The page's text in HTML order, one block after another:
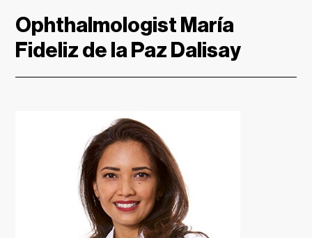
Ophthalmologist María
Fideliz de la Paz Dalisay